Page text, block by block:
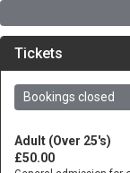
Tickets
Bookings closed
Adult (Over 25's)
£50.00